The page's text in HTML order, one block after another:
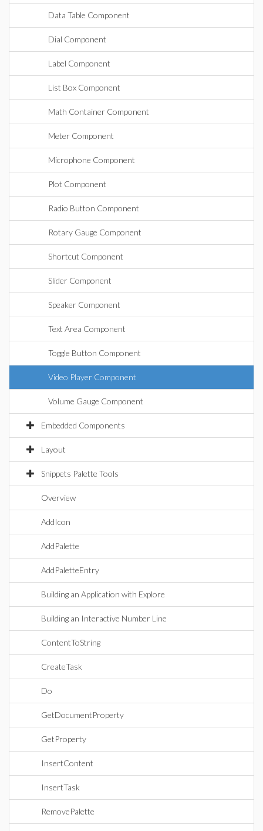
Data Table Component
Dial Component
Label Component
List Box Component
Math Container Component
Meter Component
Microphone Component
Plot Component
Radio Button Component
Rotary Gauge Component
Shortcut Component
Slider Component
Speaker Component
Text Area Component
Toggle Button Component
Video Player Component
Volume Gauge Component
Embedded Components
Layout
Snippets Palette Tools
Overview
AddIcon
AddPalette
AddPaletteEntry
Building an Application with Explore
Building an Interactive Number Line
ContentToString
CreateTask
Do
GetDocumentProperty
GetProperty
InsertContent
InsertTask
RemovePalette